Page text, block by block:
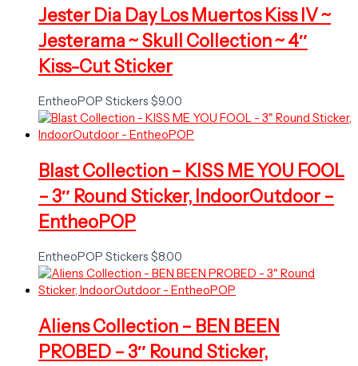
Jester Dia Day Los Muertos Kiss IV ~
Jesterama ~ Skull Collection ~ 4″
Kiss-Cut Sticker
EntheoPOP Stickers $9.00
Blast Collection – KISS ME YOU FOOL
– 3″ Round Sticker, IndoorOutdoor –
EntheoPOP
EntheoPOP Stickers $8.00
Aliens Collection – BEN BEEN
PROBED – 3″ Round Sticker,